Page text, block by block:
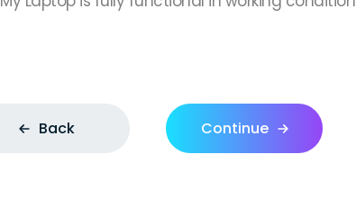
Back Continue